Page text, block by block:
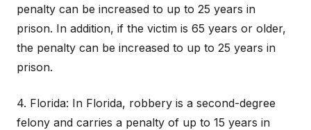
penalty can be increased to up to 25 years in
prison. In addition, if the victim is 65 years or older,
the penalty can be increased to up to 25 years in
prison.
4. Florida: In Florida, robbery is a second-degree
felony and carries a penalty of up to 15 years in